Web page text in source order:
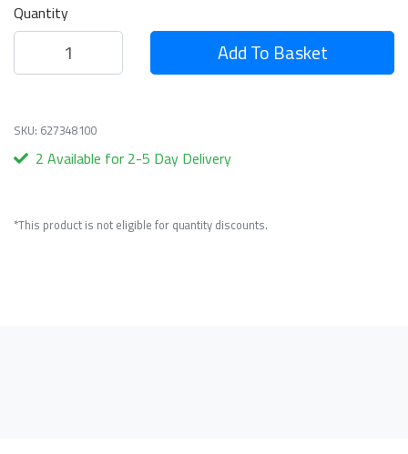
Quantity
Add To Basket
SKU: 627348100
2 Available for 2-5 Day Delivery
*This product is not eligible for quantity discounts.